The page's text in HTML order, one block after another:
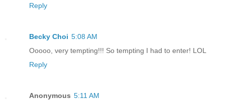
Reply
Becky Choi 5:08 AM
Ooooo, very tempting!!! So tempting I had to enter! LOL
Reply
Anonymous 5:11 AM